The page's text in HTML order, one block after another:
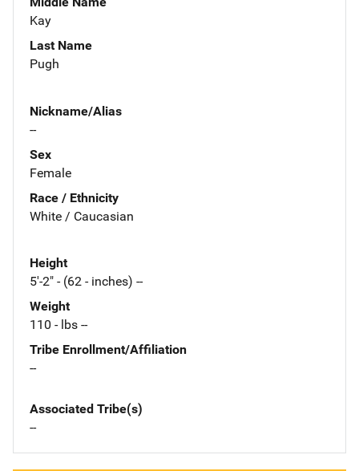
Kay
Last Name
Pugh
Nickname/Alias
--
Sex
Female
Race / Ethnicity
White / Caucasian
Height
5'-2" - (62 - inches) --
Weight
110 - lbs --
Tribe Enrollment/Affiliation
--
Associated Tribe(s)
--